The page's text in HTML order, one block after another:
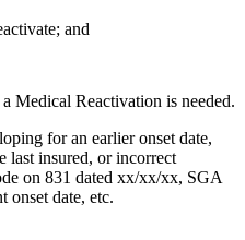
and
Medical Reactivation is needed.
for an earlier onset date,
last insured, or incorrect
on 831 dated xx/xx/xx, SGA
onset date, etc.